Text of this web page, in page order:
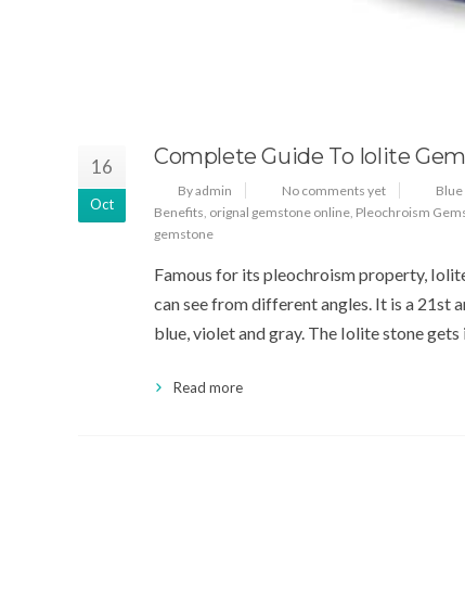
16
Oct
Complete Guide To Iolite
By admin No comments yet Blue
Benefits orignal gemstone online Pleochroism
gemstone
Famous for its pleochroism property,
can see from different angles. It is a 21st
blue, violet and gray. The Iolite stone
Read more